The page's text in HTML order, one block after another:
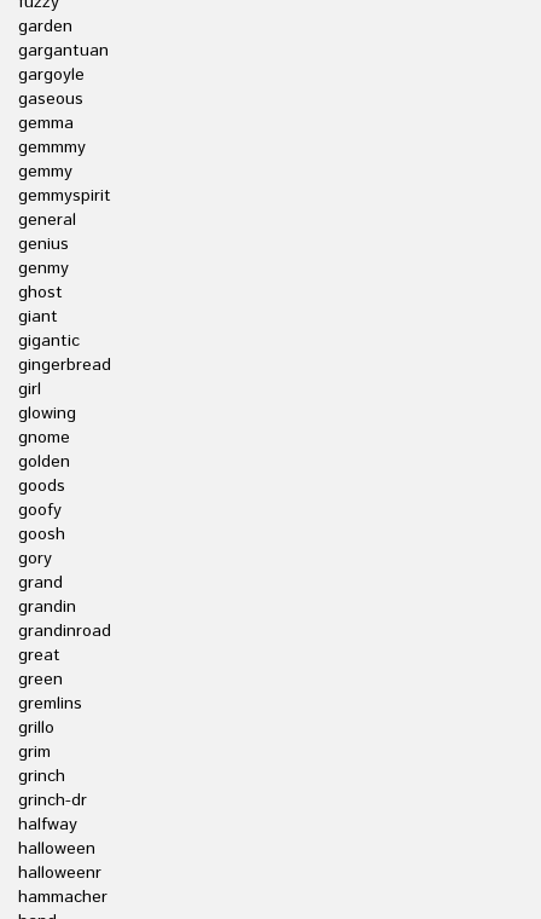
garden
gargantuan
gargoyle
gaseous
gemma
gemmmy
gemmy
gemmyspirit
general
genius
genmy
ghost
giant
gigantic
gingerbread
girl
glowing
gnome
golden
goods
goofy
goosh
gory
grand
grandin
grandinroad
great
green
gremlins
grillo
grim
grinch
grinch-dr
halfway
halloween
halloweenr
hammacher